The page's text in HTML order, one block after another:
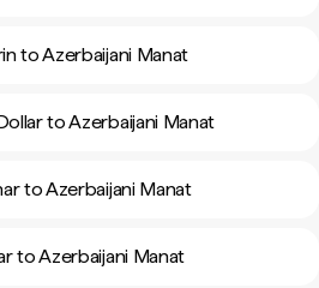
to Azerbaijani Manat
to Azerbaijani Manat
to Azerbaijani Manat
to Azerbaijani Manat